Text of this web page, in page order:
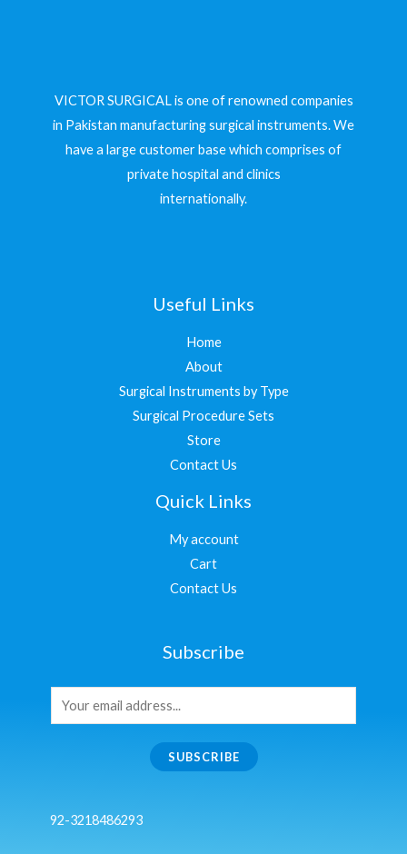
VICTOR SURGICAL is one of renowned companies
in Pakistan manufacturing surgical instruments. We
have a large customer base which comprises of
private hospital and clinics
internationally.
Useful Links
Home
About
Surgical Instruments by Type
Surgical Procedure Sets
Store
Contact Us
Quick Links
My account
Cart
Contact Us
Subscribe
SUBSCRIBE
92-3218486293